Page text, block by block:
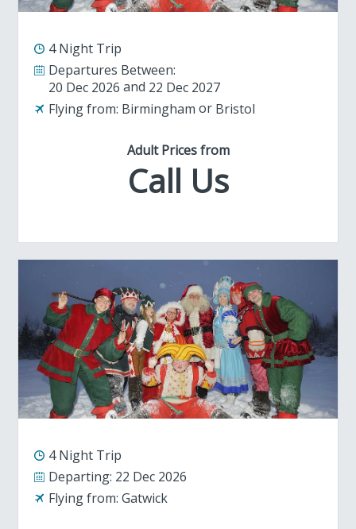
4 Night Trip
Departures Between:
20 Dec 2026
22 Dec 2027
Flying from: Birmingham Bristol
Adult Prices from
Call Us
4 Night Trip
Departing: 22 Dec 2026
Flying from: Gatwick